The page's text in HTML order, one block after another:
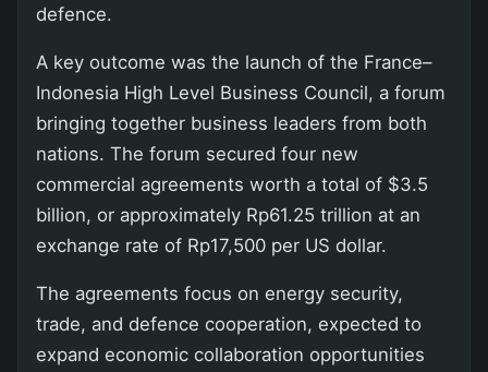
defence.
A key outcome was the launch of the France–
Indonesia High Level Business Council, a forum
bringing together business leaders from both
nations. The forum secured four new
commercial agreements worth a total of $3.5
billion, or approximately Rp61.25 trillion at an
exchange rate of Rp17,500 per US dollar.
The agreements focus on energy security,
trade, and defence cooperation, expected to
expand economic collaboration opportunities